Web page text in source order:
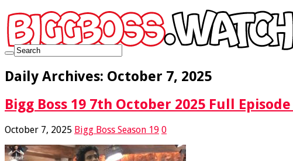
Daily Archives: October 7, 2025
Bigg Boss 19 7th October 2025 Full Episode
October 7, 2025 Bigg Boss Season 19 0